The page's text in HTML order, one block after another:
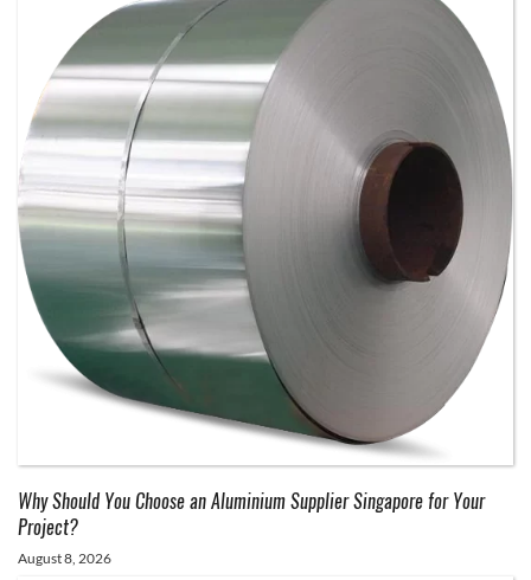
Why Should You Choose an Aluminium Supplier Singapore for Your
Project?
August 8, 2026